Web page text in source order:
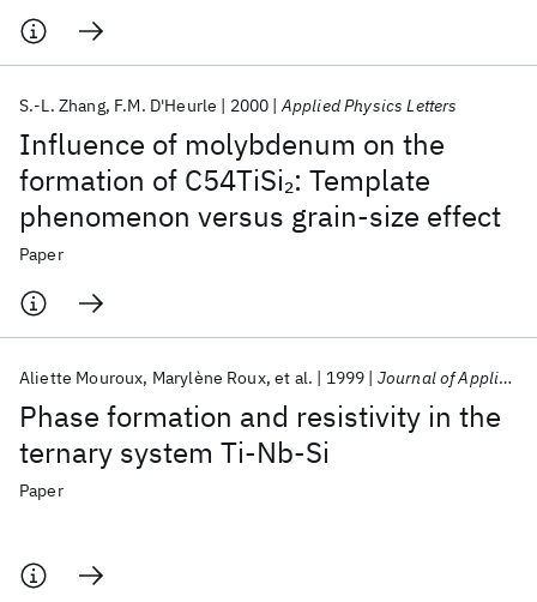
Influence of molybdenum on the
formation of C54TiSi2: Template
phenomenon versus grain-size effect
S.-L. Zhang F.M. D'Heurle 2000 Applied Physics Letters
Paper
Phase formation and resistivity in the
ternary system Ti-Nb-Si
Aliette Mouroux Marylène Roux et al. 1999 Journal of Applied Physics
Paper